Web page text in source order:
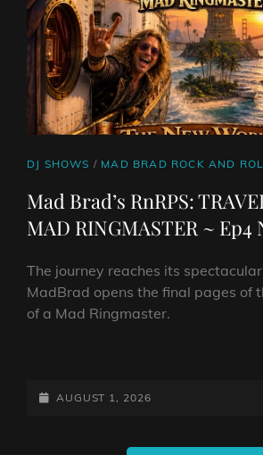
CAT
DJ SHOWS / MAD BRAD ROCK AND
Mad Brad’s RnRPS:
MAD RINGMASTER ~ Ep4
The journey reaches its
MadBrad opens the final pages of
of a Mad Ringmaster.
RNRPS:
POSTED-
AUGUST 1, 2026